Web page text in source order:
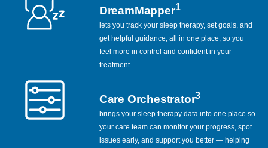
DreamMapper1
lets you track your sleep therapy, set goals, and
get helpful guidance, all in one place, so you
feel more in control and confident in your
treatment.
Care Orchestrator3
brings your sleep therapy data into one place so
your care team can monitor your progress, spot
issues early, and support you better — helping